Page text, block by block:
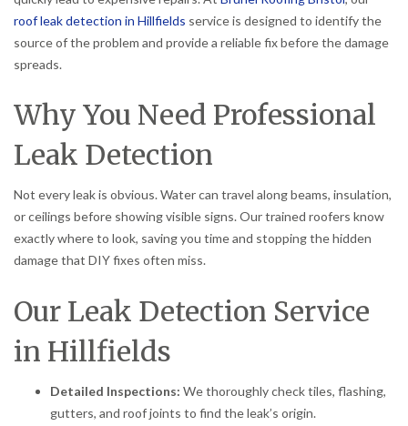
roof leak detection in Hillfields service is designed to identify the
source of the problem and provide a reliable fix before the damage
spreads.
Why You Need Professional
Leak Detection
Not every leak is obvious. Water can travel along beams, insulation,
or ceilings before showing visible signs. Our trained roofers know
exactly where to look, saving you time and stopping the hidden
damage that DIY fixes often miss.
Our Leak Detection Service
in Hillfields
Detailed Inspections: We thoroughly check tiles, flashing,
gutters, and roof joints to find the leak’s origin.